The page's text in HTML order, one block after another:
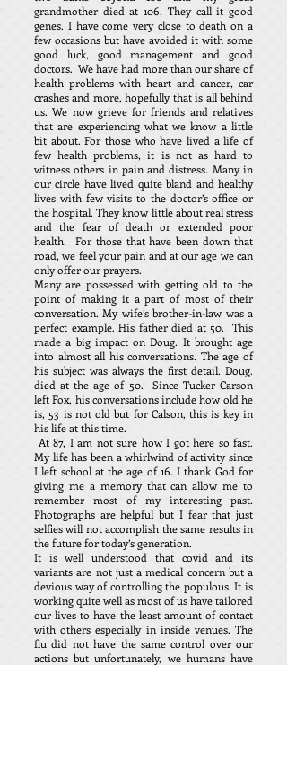
grandmother died at 106. They call it good
genes. I have come very close to death on a
few occasions but have avoided it with some
good luck, good management and good
doctors. We have had more than our share of
health problems with heart and cancer, car
crashes and more, hopefully that is all behind
us. We now grieve for friends and relatives
that are experiencing what we know a little
bit about. For those who have lived a life of
few health problems, it is not as hard to
witness others in pain and distress. Many in
our circle have lived quite bland and healthy
lives with few visits to the doctor’s office or
the hospital. They know little about real stress
and the fear of death or extended poor
health. For those that have been down that
road, we feel your pain and at our age we can
only offer our prayers.
Many are possessed with getting old to the
point of making it a part of most of their
conversation. My wife’s brother-in-law was a
perfect example. His father died at 50. This
made a big impact on Doug. It brought age
into almost all his conversations. The age of
his subject was always the first detail. Doug.
died at the age of 50. Since Tucker Carson
left Fox, his conversations include how old he
is, 53 is not old but for Calson, this is key in
his life at this time.
At 87, I am not sure how I got here so fast.
My life has been a whirlwind of activity since
I left school at the age of 16. I thank God for
giving me a memory that can allow me to
remember most of my interesting past.
Photographs are helpful but I fear that just
selfies will not accomplish the same results in
the future for today’s generation.
It is well understood that covid and its
variants are not just a medical concern but a
devious way of controlling the populous. It is
working quite well as most of us have tailored
our lives to have the least amount of contact
with others especially in inside venues. The
flu did not have the same control over our
actions but unfortunately, we humans have